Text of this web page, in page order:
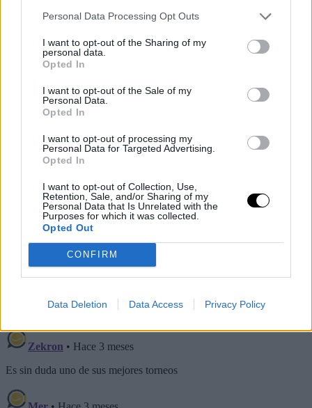
Personal Data Processing Opt Outs
I want to opt-out of the Sharing of my
personal data.
Opted In
I want to opt-out of the Sale of my
Personal Data.
Opted In
I want to opt-out of processing my
Personal Data for Targeted Advertising.
Opted In
I want to opt-out of Collection, Use,
Retention, Sale, and/or Sharing of my
Personal Data that Is Unrelated with the
Purposes for which it was collected.
Opted Out
CONFIRM
Data Deletion Data Access Privacy Policy
Zverev supera a Djokovic y Federer en
una increíble estadística en Madrid